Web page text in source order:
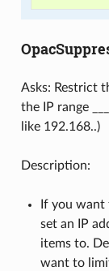
Asks: Restrict
the IP range
like 192.168..)
Description:
If you
set an IP
items to.
want to